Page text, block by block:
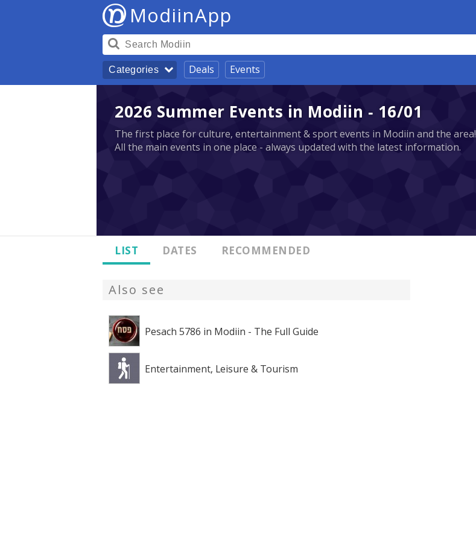
ModiinApp
Categories Deals Events
2026 Summer Events in Modiin - 16/01
The first place for culture, entertainment & sport events in Modiin and the area!
All the main events in one place - always updated with the latest information.
LIST DATES RECOMMENDED
Also see
Pesach 5786 in Modiin - The Full Guide
Entertainment, Leisure & Tourism